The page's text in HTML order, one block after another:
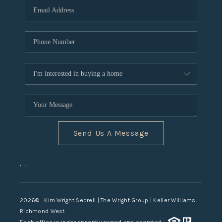
TOP AREAS
Send Us A Message
, ,
2026© Kim Wright Sebrell | The Wright Group | Keller Williams
Richmond West